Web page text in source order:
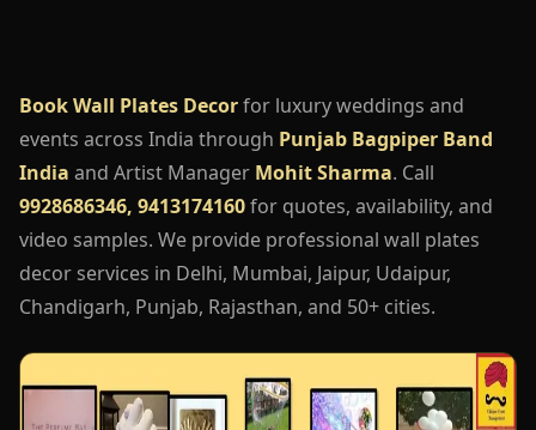
Book Wall Plates Decorfor luxury weddings and
events across India through Punjab Bagpiper Band
India and Artist Manager Mohit Sharma. Call
9928686346, 9413174160for quotes, availability, and
video samples. We provide professional wall plates
decor services in Delhi, Mumbai, Jaipur, Udaipur,
Chandigarh, Punjab, Rajasthan, and 50+ cities.